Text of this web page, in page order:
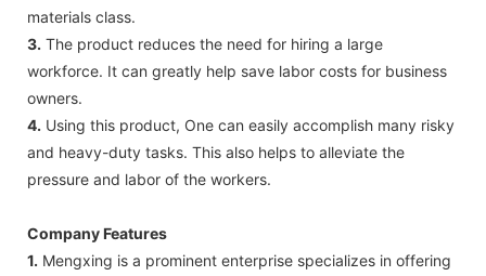
materials class.
3. The product reduces the need for hiring a large
workforce. It can greatly help save labor costs for business
owners.
4. Using this product, One can easily accomplish many risky
and heavy-duty tasks. This also helps to alleviate the
pressure and labor of the workers.
Company Features
1. Mengxing is a prominent enterprise specializes in offering